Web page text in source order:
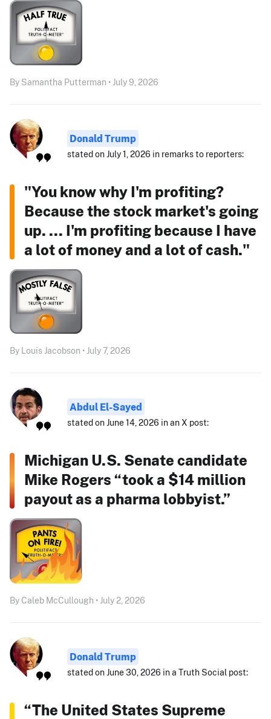
By Samantha Putterman • July 9, 2026
Donald Trump
stated on July 1, 2026 in remarks to reporters:
"You know why I'm profiting?
Because the stock market's going
up. ... I'm profiting because I have
a lot of money and a lot of cash."
By Louis Jacobson • July 7, 2026
Abdul El-Sayed
stated on June 14, 2026 in an X post:
Michigan U.S. Senate candidate
Mike Rogers “took a $14 million
payout as a pharma lobbyist.”
By Caleb McCullough • July 2, 2026
Donald Trump
stated on June 30, 2026 in a Truth Social post:
“The United States Supreme